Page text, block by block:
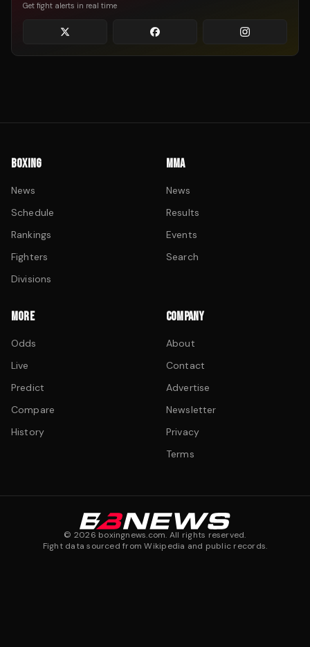
Get fight alerts in real time
BOXING
News
Schedule
Rankings
Fighters
Divisions
MMA
News
Results
Events
Search
MORE
Odds
Live
Predict
Compare
History
COMPANY
About
Contact
Advertise
Newsletter
Privacy
Terms
© 2026 boxingnews.com. All rights reserved.
Fight data sourced from Wikipedia and public records.